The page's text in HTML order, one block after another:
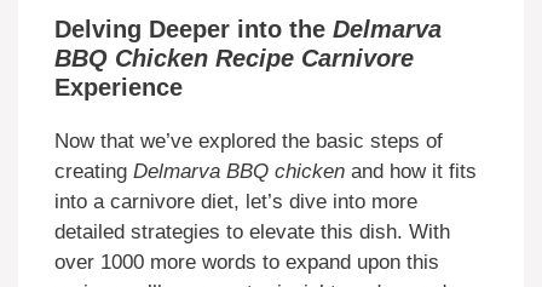
Delving Deeper into the Delmarva
BBQ Chicken Recipe Carnivore
Experience
Now that we’ve explored the basic steps of
creating Delmarva BBQ chicken and how it fits
into a carnivore diet, let’s dive into more
detailed strategies to elevate this dish. With
over 1000 more words to expand upon this